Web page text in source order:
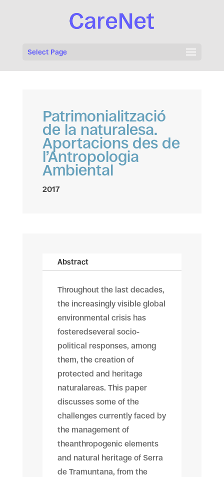
Select Page
Patrimonialització
de la naturalesa.
Aportacions des de
l’Antropologia
Ambiental
2017
Abstract
Throughout the last decades,
the increasingly visible global
environmental crisis has
fosteredseveral socio-
political responses, among
them, the creation of
protected and heritage
naturalareas. This paper
discusses some of the
challenges currently faced by
the management of
theanthropogenic elements
and natural heritage of Serra
de Tramuntana, from the